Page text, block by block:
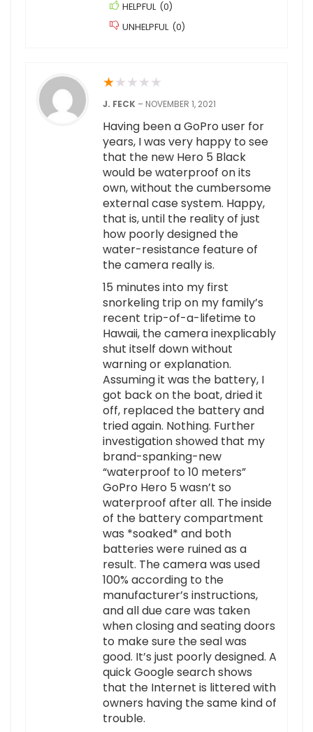
HELPFUL (0)
UNHELPFUL (0)
★★ ★ ★ ★
J. FECK – NOVEMBER 1, 2021
Having been a GoPro user for
years, I was very happy to see
that the new Hero 5 Black
would be waterproof on its
own, without the cumbersome
external case system. Happy,
that is, until the reality of just
how poorly designed the
water-resistance feature of
the camera really is.
15 minutes into my first
snorkeling trip on my family’s
recent trip-of-a-lifetime to
Hawaii, the camera inexplicably
shut itself down without
warning or explanation.
Assuming it was the battery, I
got back on the boat, dried it
off, replaced the battery and
tried again. Nothing. Further
investigation showed that my
brand-spanking-new
“waterproof to 10 meters”
GoPro Hero 5 wasn’t so
waterproof after all. The inside
of the battery compartment
was *soaked* and both
batteries were ruined as a
result. The camera was used
100% according to the
manufacturer’s instructions,
and all due care was taken
when closing and seating doors
to make sure the seal was
good. It’s just poorly designed. A
quick Google search shows
that the Internet is littered with
owners having the same kind of
trouble.